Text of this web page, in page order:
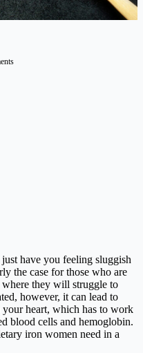
have you feeling sluggish
the case for those who are
where they will struggle to
however, it can lead to
heart, which has to work
blood cells and hemoglobin.
iron women need in a